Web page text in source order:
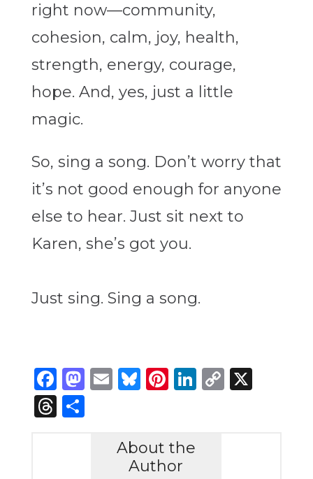
right now—community,
cohesion, calm, joy, health,
strength, energy, courage,
hope. And, yes, just a little
magic.
So, sing a song. Don’t worry that
it’s not good enough for anyone
else to hear. Just sit next to
Karen, she’s got you.
Just sing. Sing a song.
Facebook
Mastodon
Email
Bluesky
Pinterest
LinkedIn
Copy
X
Threads
Share
About the
Author